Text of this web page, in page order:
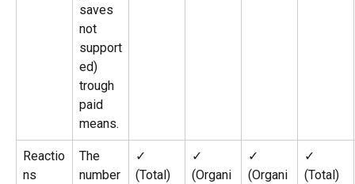
saves
not
support
ed)
trough
paid
means.
Reactio
ns
The
number
✓
(Total)
✓
(Organi
✓
(Organi
✓
(Total)